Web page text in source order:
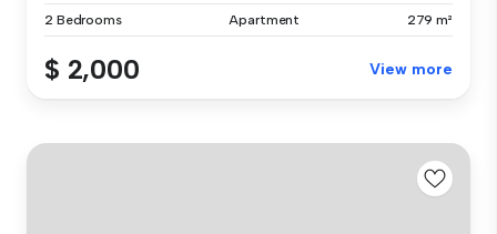
2 Bedrooms Apartment 279 m²
$ 2,000 View more